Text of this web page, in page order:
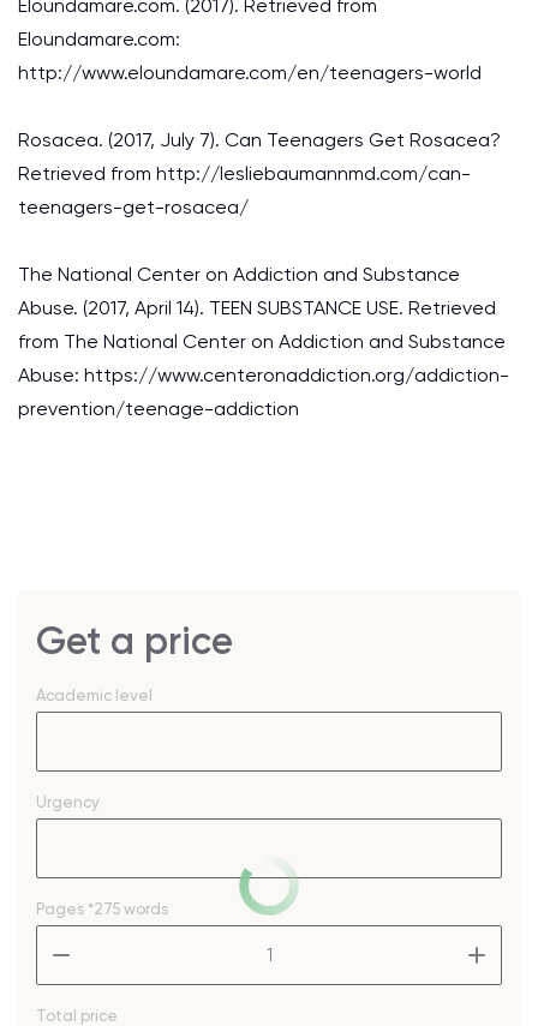
Eloundamare.com. (2017). Retrieved from
Eloundamare.com:
http://www.eloundamare.com/en/teenagers-world
Rosacea. (2017, July 7). Can Teenagers Get Rosacea?
Retrieved from http://lesliebaumannmd.com/can-
teenagers-get-rosacea/
The National Center on Addiction and Substance
Abuse. (2017, April 14). TEEN SUBSTANCE USE. Retrieved
from The National Center on Addiction and Substance
Abuse: https://www.centeronaddiction.org/addiction-
prevention/teenage-addiction
Get a price
Academic level
Urgency
Pages *275 words
Total price